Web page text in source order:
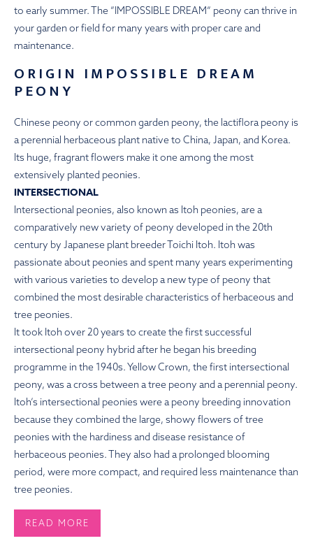
to early summer. The ”IMPOSSIBLE DREAM” peony can thrive in
your garden or field for many years with proper care and
maintenance.
ORIGIN IMPOSSIBLE DREAM
PEONY
Chinese peony or common garden peony, the lactiflora peony is
a perennial herbaceous plant native to China, Japan, and Korea.
Its huge, fragrant flowers make it one among the most
extensively planted peonies.
INTERSECTIONAL
Intersectional peonies, also known as Itoh peonies, are a
comparatively new variety of peony developed in the 20th
century by Japanese plant breeder Toichi Itoh. Itoh was
passionate about peonies and spent many years experimenting
with various varieties to develop a new type of peony that
combined the most desirable characteristics of herbaceous and
tree peonies.
It took Itoh over 20 years to create the first successful
intersectional peony hybrid after he began his breeding
programme in the 1940s. Yellow Crown, the first intersectional
peony, was a cross between a tree peony and a perennial peony.
Itoh’s intersectional peonies were a peony breeding innovation
because they combined the large, showy flowers of tree
peonies with the hardiness and disease resistance of
herbaceous peonies. They also had a prolonged blooming
period, were more compact, and required less maintenance than
tree peonies.
READ MORE